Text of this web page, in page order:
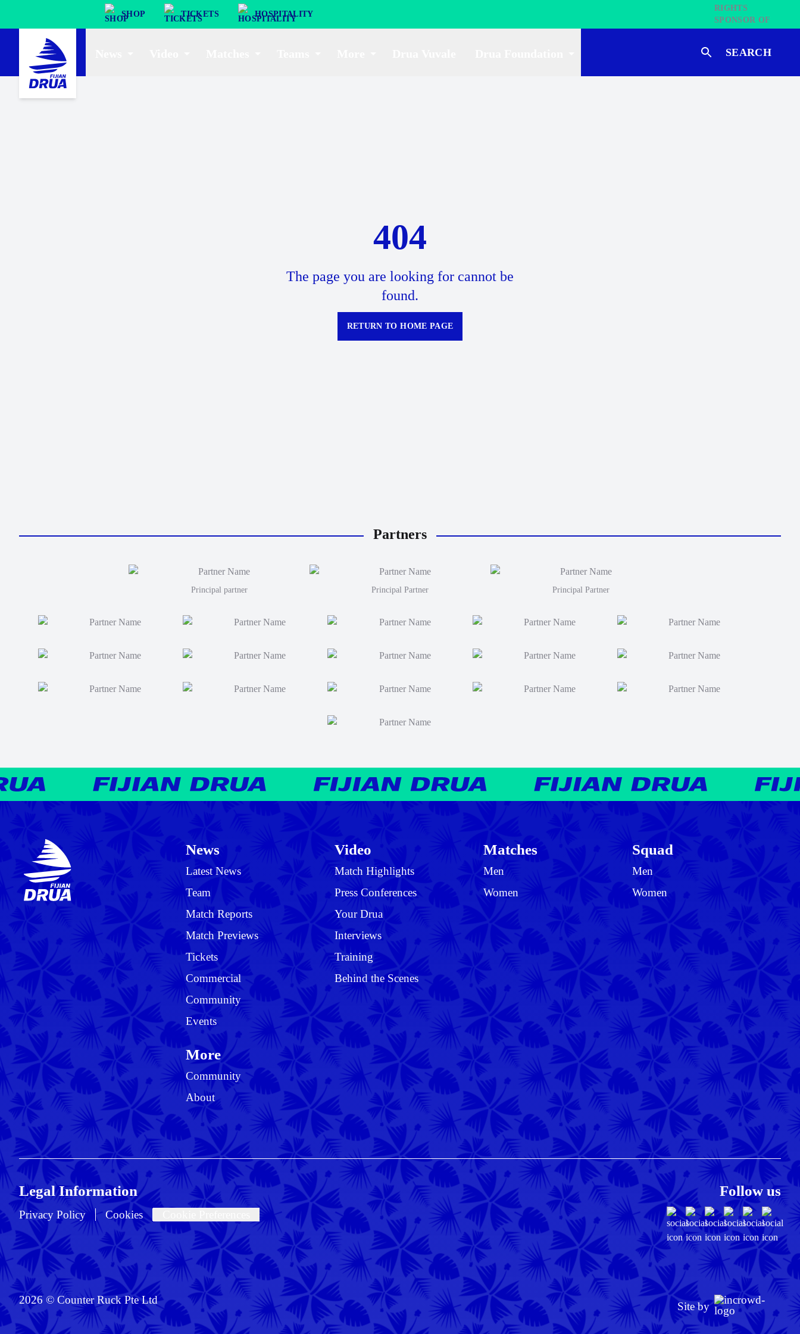
SHOP TICKETS HOSPITALITY
SEARCH
404
The page you are looking for cannot be
found.
RETURN TO HOME PAGE
Partners
Principal partner Principal Partner Principal Partner
News
Latest News
Team
Match Reports
Match Previews
Tickets
Commercial
Community
Events
Video
Match Highlights
Press Conferences
Your Drua
Interviews
Training
Behind the Scenes
Matches
Men
Women
Squad
Men
Women
More
Community
About
Legal Information
Privacy Policy Cookies
Follow us
2026 © Counter Ruck Pte Ltd
Site by